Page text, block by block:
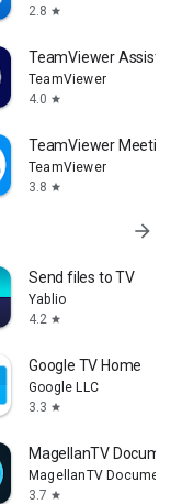
2.8 star
TeamViewer Assist
TeamViewer
4.0 star
TeamViewer Meeting
TeamViewer
3.8 star
arrow_forward
Send files to TV
Yablio
4.2 star
Google TV Home
Google LLC
3.3 star
MagellanTV
MagellanTV
3.7 star